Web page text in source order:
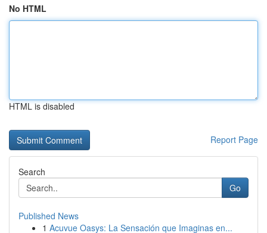
No HTML
HTML is disabled
Report Page
Search
Go
Published News
1 Acuvue Oasys: La Sensación que Imaginas en...